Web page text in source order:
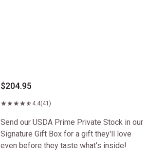
$204.95
4.4(41)
Send our USDA Prime Private Stock in our
Signature Gift Box for a gift they'll love
even before they taste what's inside!